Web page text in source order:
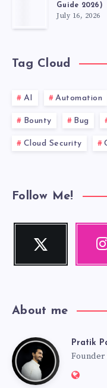
Guide 2026)
July 16, 2026
Tag Cloud
AI Automation
Bounty Bug
Cloud Security
Follow Me!
Twitter
Follow
About me
PratikPratik